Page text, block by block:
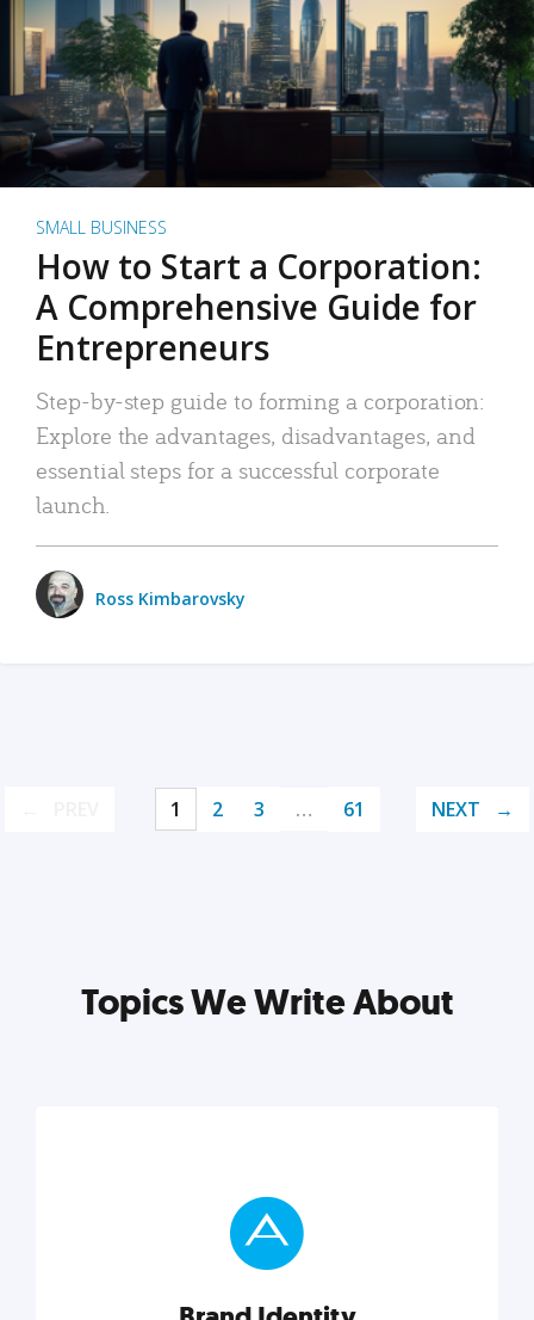
SMALL BUSINESS
How to Start a Corporation:
A Comprehensive Guide for
Entrepreneurs
Step-by-step guide to forming a corporation:
Explore the advantages, disadvantages, and
essential steps for a successful corporate
launch.
Ross Kimbarovsky
1 2 3 … 61 NEXT
Topics We Write About